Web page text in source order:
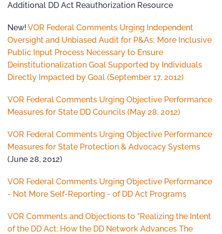
Additional DD Act Reauthorization Resource
New! VOR Federal Comments Urging Independent
Oversight and Unbiased Audit for P&As; More Inclusive
Public Input Process Necessary to Ensure
Deinstitutionalization Goal Supported by Individuals
Directly Impacted by Goal (September 17, 2012)
VOR Federal Comments Urging Objective Performance
Measures for State DD Councils (May 28, 2012)
VOR Federal Comments Urging Objective Performance
Measures for State Protection & Advocacy Systems
(June 28, 2012)
VOR Federal Comments Urging Objective Performance
- Not More Self-Reporting - of DD Act Programs
VOR Comments and Objections to "Realizing the Intent
of the DD Act: How the DD Network Advances The